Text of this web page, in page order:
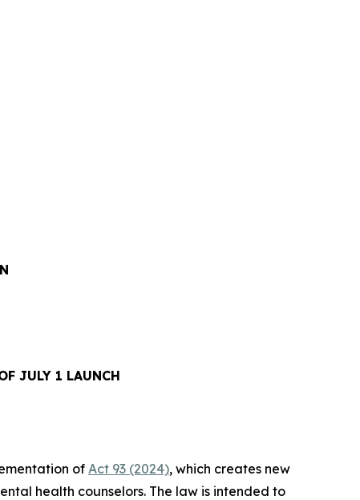
JULY 1 LAUNCH
of Act 93 (2024), which creates new
health counselors. The law is intended to